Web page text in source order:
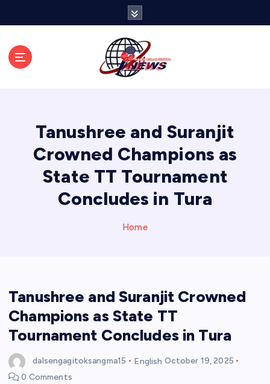
Tanushree and Suranjit
Crowned Champions as
State TT Tournament
Concludes in Tura
Home
Tanushree and Suranjit Crowned
Champions as State TT
Tournament Concludes in Tura
dalsengagitoksangma15 English October 19, 2025
0 Comments